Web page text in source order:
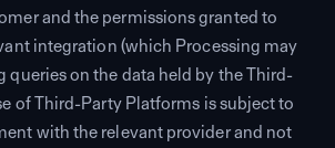
and the permissions granted to
integration (which Processing may
queries on the data held by the Third-
of Third-Party Platforms is subject to
with the relevant provider and not